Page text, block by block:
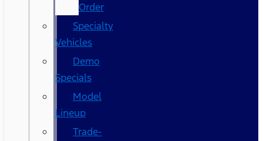
Order
Specialty
Vehicles
Demo
Specials
Model
Lineup
Trade-